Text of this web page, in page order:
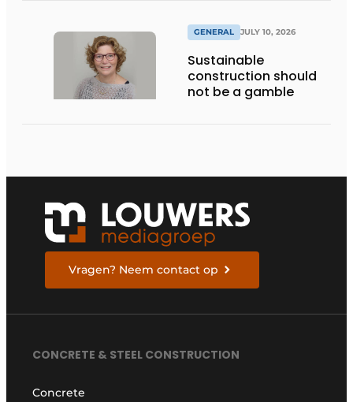
GENERAL JULY 10, 2026
Sustainable
construction should
not be a gamble
Vragen? Neem contact op
CONCRETE & STEEL CONSTRUCTION
Concrete